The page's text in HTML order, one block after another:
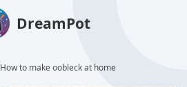
DreamPot
How to make oobleck at home